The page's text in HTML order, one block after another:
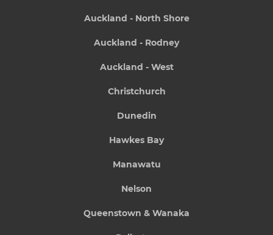
Auckland - North Shore
Auckland - Rodney
Auckland - West
Christchurch
Dunedin
Hawkes Bay
Manawatu
Nelson
Queenstown & Wanaka